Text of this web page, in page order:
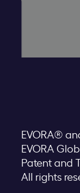
EVORA®
EVORA
Patent and
All rights